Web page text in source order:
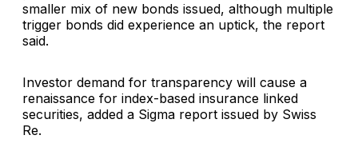
smaller mix of new bonds issued, although multiple
trigger bonds did experience an uptick, the report
said.
Investor demand for transparency will cause a
renaissance for index-based insurance linked
securities, added a Sigma report issued by Swiss
Re.